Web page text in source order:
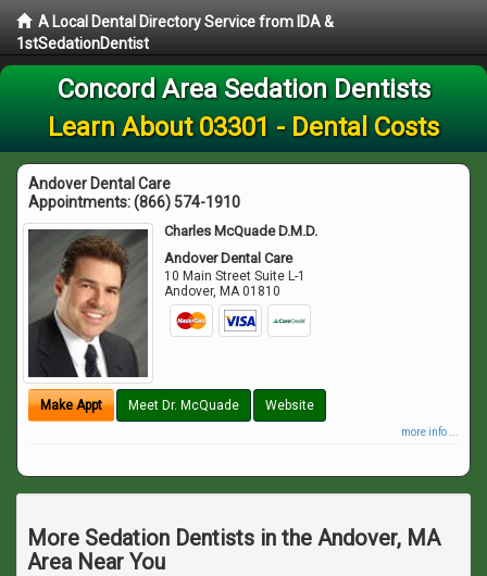
A Local Dental Directory Service from IDA &
1stSedationDentist
Concord Area Sedation Dentists
Learn About 03301 - Dental Costs
Andover Dental Care
Appointments:(866) 574-1910
Charles McQuade D.M.D.
Andover Dental Care
10 Main Street Suite L-1
Andover, MA 01810
Make Appt Meet Dr. McQuade Website
more info ...
More Sedation Dentists in the Andover, MA
Area Near You